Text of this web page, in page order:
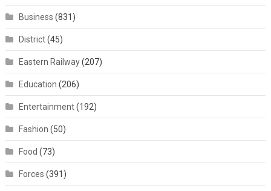
Business (831)
District(45)
Eastern Railway(207)
Education (206)
Entertainment(192)
Fashion (50)
Food (73)
Forces (391)